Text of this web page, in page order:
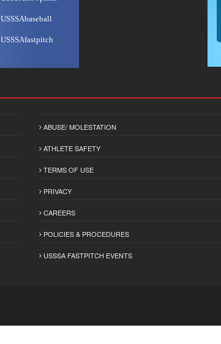
USSSAbaseball
USSSAfastpitch
ABUSE/ MOLESTATION
ATHLETE SAFETY
TERMS OF USE
PRIVACY
CAREERS
POLICIES & PROCEDURES
USSSA FASTPITCH EVENTS